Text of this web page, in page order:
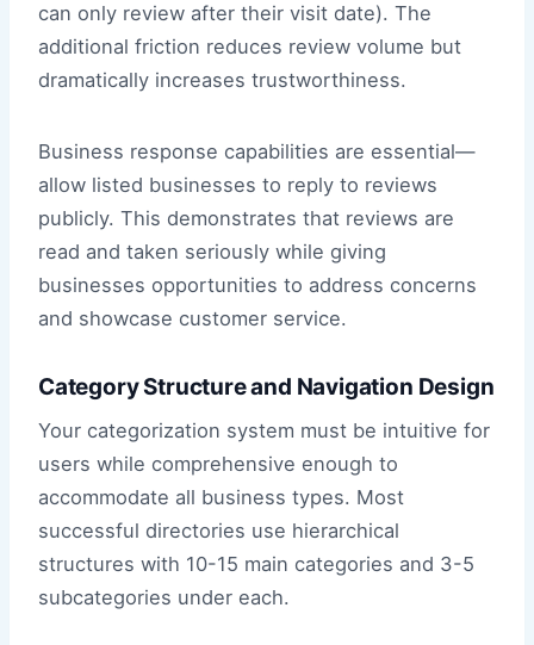
can only review after their visit date). The
additional friction reduces review volume but
dramatically increases trustworthiness.
Business response capabilities are essential—
allow listed businesses to reply to reviews
publicly. This demonstrates that reviews are
read and taken seriously while giving
businesses opportunities to address concerns
and showcase customer service.
Category Structure and Navigation Design
Your categorization system must be intuitive for
users while comprehensive enough to
accommodate all business types. Most
successful directories use hierarchical
structures with 10-15 main categories and 3-5
subcategories under each.